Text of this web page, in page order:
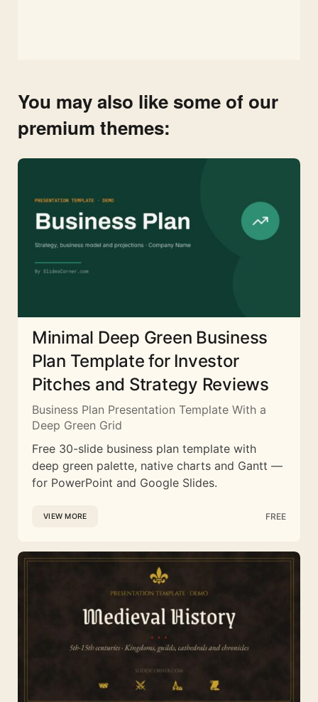
You may also like some of our
premium themes:
Minimal Deep Green Business
Plan Template for Investor
Pitches and Strategy Reviews
Business Plan Presentation Template With a
Deep Green Grid
Free 30-slide business plan template with
deep green palette, native charts and Gantt —
for PowerPoint and Google Slides.
VIEW MORE FREE